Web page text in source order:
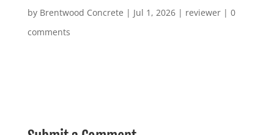
by Brentwood Concrete | Jul 1, 2026| reviewer| 0
comments